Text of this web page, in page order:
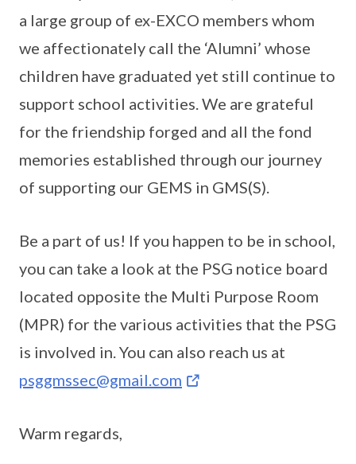
a large group of ex-EXCO members whom
we affectionately call the ‘Alumni’ whose
children have graduated yet still continue to
support school activities. We are grateful
for the friendship forged and all the fond
memories established through our journey
of supporting our GEMS in GMS(S).
Be a part of us! If you happen to be in school,
you can take a look at the PSG notice board
located opposite the Multi Purpose Room
(MPR) for the various activities that the PSG
is involved in. You can also reach us at
psggmssec@gmail.com
Warm regards,